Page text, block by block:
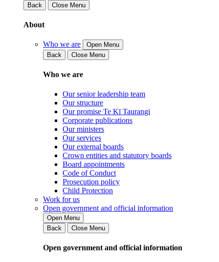
Back
Close Menu
About
Who we are
Open Menu
Back
Close Menu
Who we are
Our senior leadership team
Our structure
Our promise Te Kī Taurangi
Corporate publications
Our ministers
Our services
Our external boards
Crown entities and statutory boards
Board appointments
Code of Conduct
Prosecution policy
Child Protection
Work for us
Open government and official information
Open Menu
Back
Close Menu
Open government and official information